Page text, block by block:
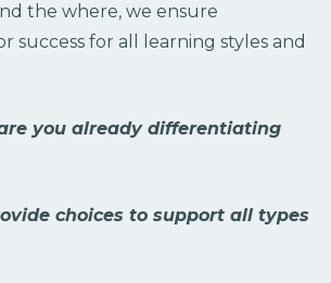
the where, we ensure
success for all learning styles and
you already differentiating
choices to support all types